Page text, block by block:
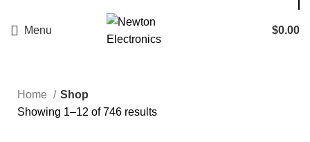
Menu $0.00
Home
Shop
Showing 1–12 of 746 results